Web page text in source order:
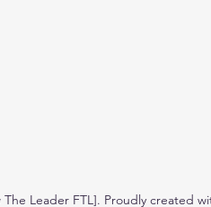
Leader FTL]. Proudly created